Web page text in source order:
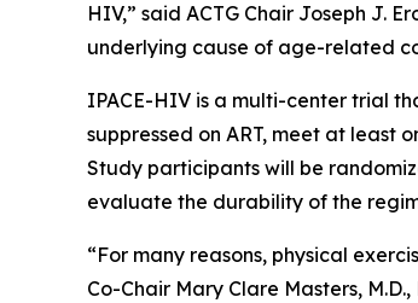
HIV,” said ACTG Chair Joseph J.
underlying cause of age-related
IPACE-HIV is a multi-center trial
suppressed on ART, meet at least
Study participants will be
evaluate the durability of the
“For many reasons, physical
Co-Chair Mary Clare Masters,